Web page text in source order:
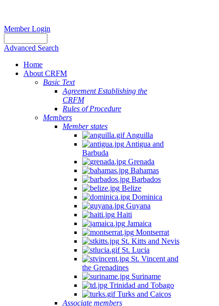
Member Login
Advanced Search
Home
About CRFM
Basic Text
Agreement Establishing the
CRFM
Rules of Procedure
Members
Member states
Anguilla
Antigua and
Barbuda
Grenada
Bahamas
Barbados
Belize
Dominica
Guyana
Haiti
Jamaica
Montserrat
St. Kitts and Nevis
St. Lucia
St. Vincent and
the Grenadines
Suriname
Trinidad and Tobago
Turks and Caicos
Associate members